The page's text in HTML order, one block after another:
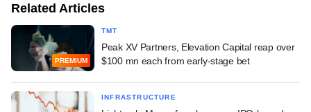
Related Articles
PREMIUM
TMT
Peak XV Partners, Elevation Capital reap over
$100 mn each from early-stage bet
INFRASTRUCTURE